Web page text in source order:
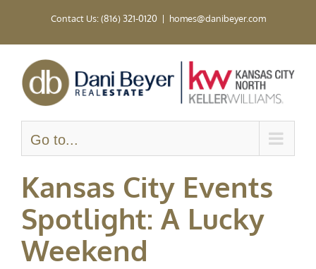
Contact Us: (816) 321-0120 | homes@danibeyer.com
Go to...
Kansas City Events
Spotlight: A Lucky
Weekend